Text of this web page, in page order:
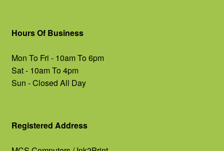
Hours Of Business
Mon To Fri - 10am To 6pm
Sat - 10am To 4pm
Sun - Closed All Day
Registered Address